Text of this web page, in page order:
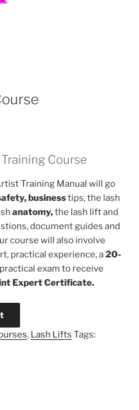
Course
Training Manual will go
businesstips, the lash
anatomy,the lash lift and
document guides and
course will also involve
practical experience, a20-
exam to receive
Expert Certificate.
, Lash Lifts Tags: